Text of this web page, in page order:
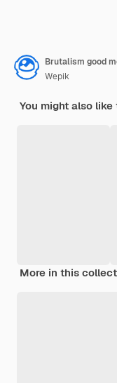
Brutalism good
Wepik
You might also
More in this